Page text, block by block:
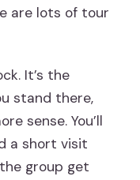
are lots of tour
It’s the
stand there,
sense. You’ll
a short visit
group get